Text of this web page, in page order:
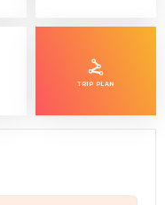
TRIP PLAN